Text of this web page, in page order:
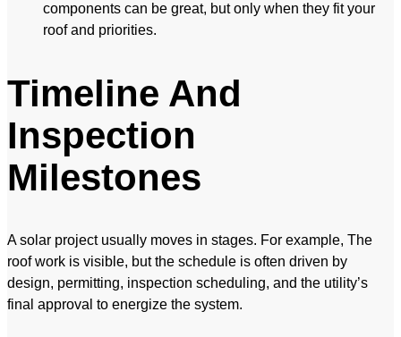
components can be great, but only when they fit your
roof and priorities.
Timeline And
Inspection
Milestones
A solar project usually moves in stages. For example, The
roof work is visible, but the schedule is often driven by
design, permitting, inspection scheduling, and the utility’s
final approval to energize the system.